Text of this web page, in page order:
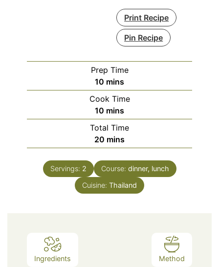
Print Recipe
Pin Recipe
Prep Time
10 minutes
mins
Cook Time
10 minutes
mins
Total Time
20 minutes
mins
Servings: 2 Course: dinner, lunch
Cuisine: Thailand
Ingredients Method